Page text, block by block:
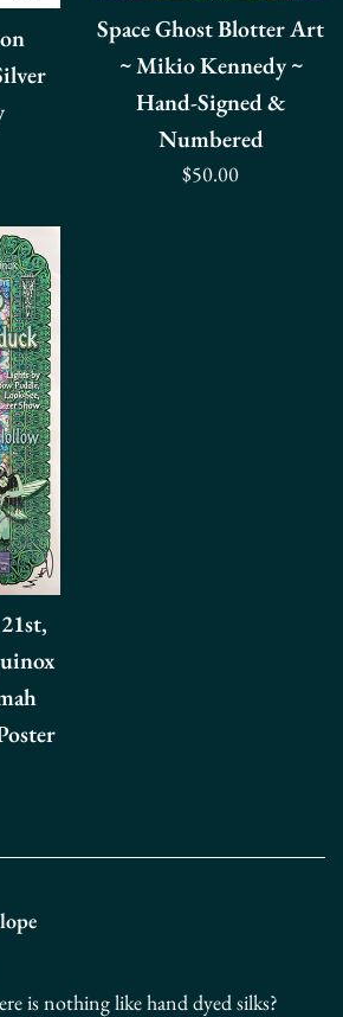
Space Ghost Blotter Art
~ Mikio Kennedy ~
Hand-Signed &
Numbered
Regular
$50.00
is nothing like hand dyed silks?